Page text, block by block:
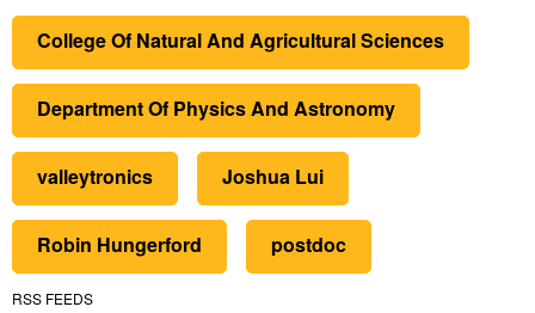
College Of Natural And Agricultural Sciences
Department Of Physics And Astronomy
valleytronics Joshua Lui
Robin Hungerford postdoc
RSS FEEDS